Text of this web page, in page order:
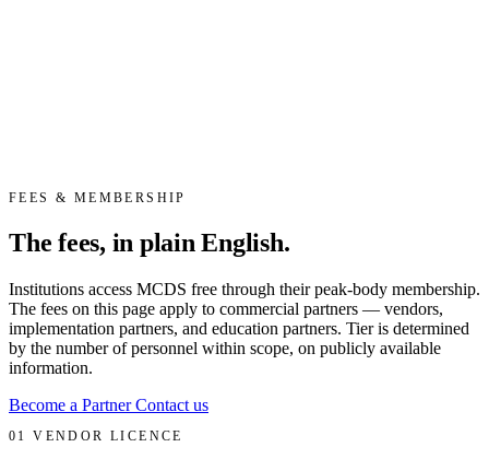
FEES & MEMBERSHIP
The fees, in plain English.
Institutions access MCDS free through their peak-body membership.
The fees on this page apply to commercial partners — vendors,
implementation partners, and education partners. Tier is determined
by the number of personnel within scope, on publicly available
information.
Become a PartnerContact us
01 VENDOR LICENCE